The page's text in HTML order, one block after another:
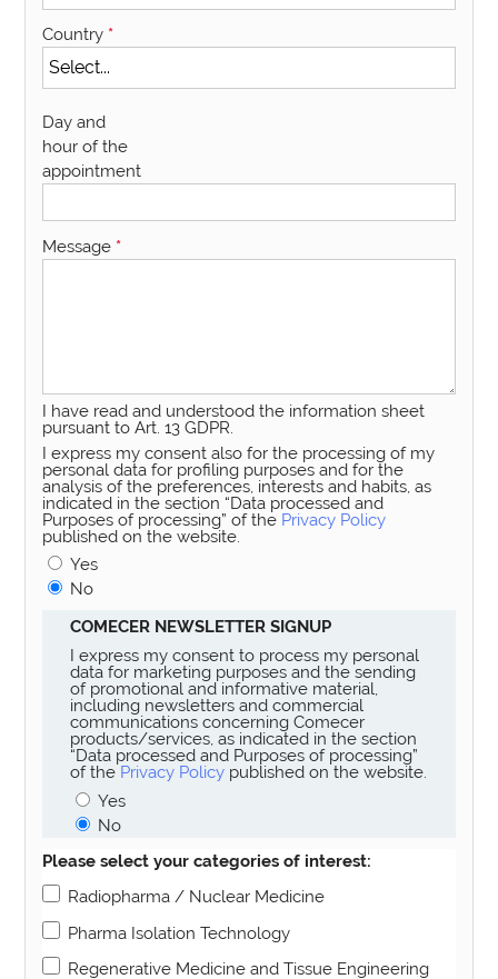
Country *
Day and
hour of the
appointment
Message *
I have read and understood the information sheet
pursuant to Art. 13 GDPR.
I express my consent also for the processing of my
personal data for profiling purposes and for the
analysis of the preferences, interests and habits, as
indicated in the section “Data processed and
Purposes of processing” of the Privacy Policy
published on the website.
Yes
No
COMECER NEWSLETTER SIGNUP
I express my consent to process my personal
data for marketing purposes and the sending
of promotional and informative material,
including newsletters and commercial
communications concerning Comecer
products/services, as indicated in the section
“Data processed and Purposes of processing”
of the Privacy Policy published on the website.
Yes
No
Please select your categories of interest:
Radiopharma / Nuclear Medicine
Pharma Isolation Technology
Regenerative Medicine and Tissue Engineering